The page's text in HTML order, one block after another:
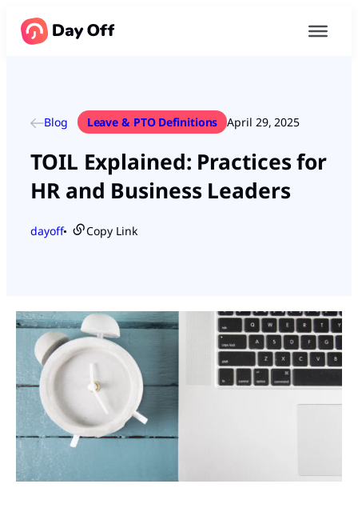
Blog Leave & PTO Definitions April 29, 2025
TOIL Explained: Practices for
HR and Business Leaders
dayoff● Copy Link